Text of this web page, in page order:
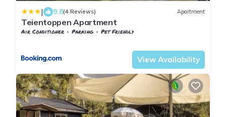
| 9.8(4 Reviews) Apartment
Teientoppen Apartment
Air Conditioner Parking
Pet Friendly
View Availability